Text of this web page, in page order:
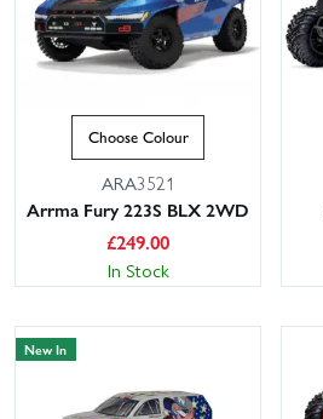
Choose Colour
ARA3521
Arrma Fury 223S BLX 2WD
£249.00
In Stock
New In